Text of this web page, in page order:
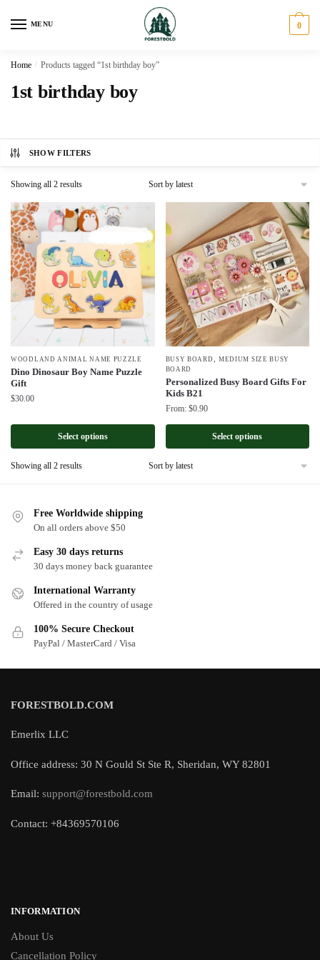
MENU 0
Home / Products tagged “1st birthday boy”
1st birthday boy
SHOW FILTERS
Showing all 2 resultsSorted
latest
WOODLAND ANIMAL NAME PUZZLE
Dino Dinosaur Boy Name Puzzle
Gift
$30.00
Select options
BUSY BOARD
MEDIUM SIZE BUSY
BOARD
Personalized Busy Board Gifts For
Kids B21
From: $0.90
Select options
Showing all 2 results
Free Worldwide shipping
On all orders above $50
Easy 30 days returns
30 days money back guarantee
International Warranty
Offered in the country of usage
100% Secure Checkout
PayPal / MasterCard / Visa
FORESTBOLD.COM
Emerlix LLC
Office address: 30 N Gould St Ste R, Sheridan, WY 82801
Email: support@forestbold.com
Contact: +84369570106
INFORMATION
About Us
Cancellation Policy